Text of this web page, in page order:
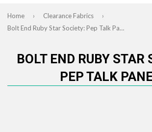
Home › Clearance Fabrics
›
Bolt End Ruby Star Society: Pep Talk Panel
BOLT END RUBY STAR
PEP TALK